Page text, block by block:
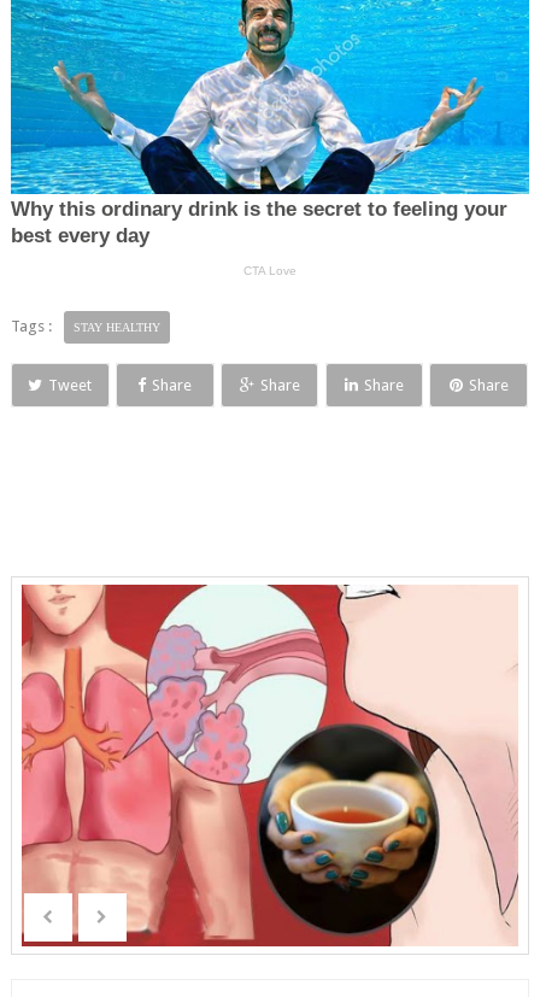
Tags : STAY HEALTHY
Tweet Share Share Share Share